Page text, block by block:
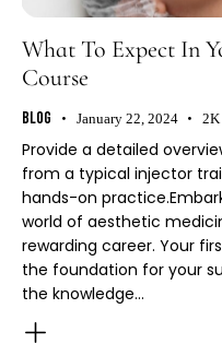
What To Expect In
Course
Blog January 22, 2024 2K
Provide a detailed
from a typical injector
hands-on
world of aesthetic
rewarding career. Your
the foundation for your
the knowledge…